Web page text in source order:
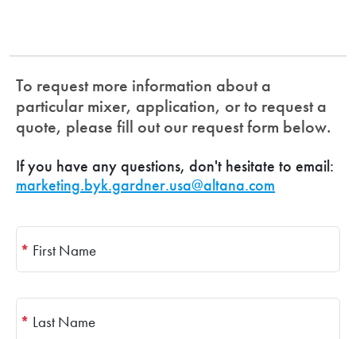
To request more information about a
particular mixer, application, or to request a
quote, please fill out our request form below.
If you have any questions, don't hesitate to email:
marketing.byk.gardner.usa@altana.com
* First Name
* Last Name